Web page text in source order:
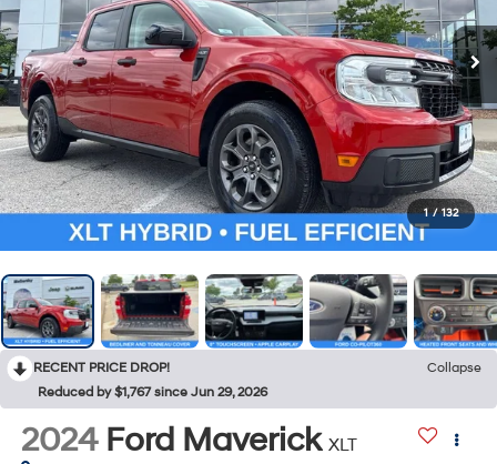
1 / 132
RECENT PRICE DROP!
Collapse
Reduced by $1,767 since Jun 29, 2026
2024 Ford Maverick XLT